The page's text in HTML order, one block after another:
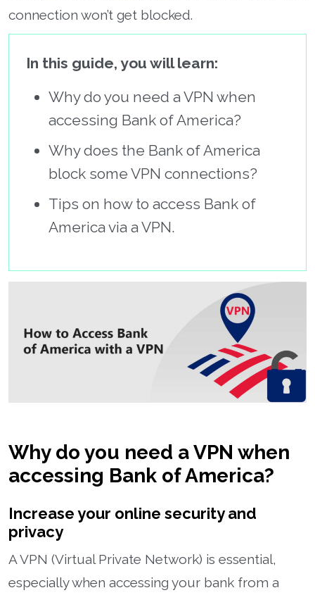
connection won’t get blocked.
In this guide, you will learn:
Why do you need a VPN when
accessing Bank of America?
Why does the Bank of America
block some VPN connections?
Tips on how to access Bank of
America via a VPN.
Why do you need a VPN when
accessing Bank of America?
Increase your online security and
privacy
A VPN (Virtual Private Network) is essential,
especially when accessing your bank from a